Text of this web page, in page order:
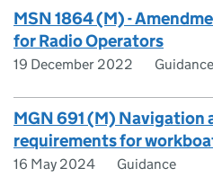
MSN 1864 (M) -
for Radio Operators
19 December 2022 Guidance
MGN 691 (M) Navigation
requirements for
16 May 2024 Guidance